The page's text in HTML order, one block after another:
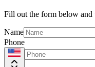
Fill out the form below
Name
Phone